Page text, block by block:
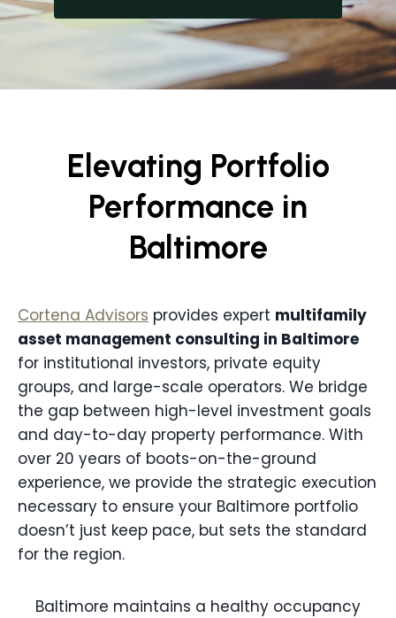
Elevating Portfolio
Performance in
Baltimore
Cortena Advisors provides expert multifamily
asset management consulting in Baltimore
for institutional investors, private equity
groups, and large-scale operators. We bridge
the gap between high-level investment goals
and day-to-day property performance. With
over 20 years of boots-on-the-ground
experience, we provide the strategic execution
necessary to ensure your Baltimore portfolio
doesn’t just keep pace, but sets the standard
for the region.
Baltimore maintains a healthy occupancy